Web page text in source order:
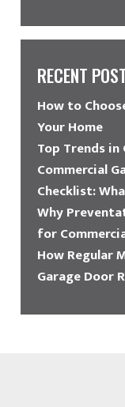
RECENT
How to
Your Home
Top Trends
Commercial
Checklist:
Why
for
How Regular
Garage Door